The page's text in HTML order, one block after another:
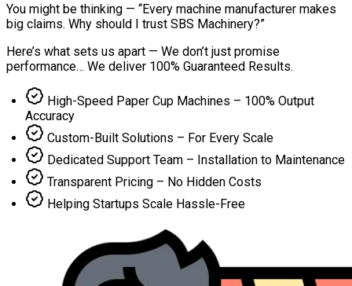
You might be thinking — “Every machine manufacturer makes
big claims. Why should I trust SBS Machinery?”
Here’s what sets us apart — We don’t just promise
performance… We deliver 100% Guaranteed Results.
High-Speed Paper Cup Machines – 100% Output
Accuracy
Custom-Built Solutions – For Every Scale
Dedicated Support Team – Installation to Maintenance
Transparent Pricing – No Hidden Costs
Helping Startups Scale Hassle-Free